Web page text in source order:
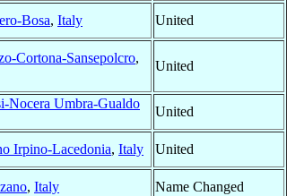
Bosa, Italy United
Cortona-Sansepolcro,
United
Nocera Umbra-Gualdo
United
Irpino-Lacedonia, Italy
United
, Italy
Name Changed